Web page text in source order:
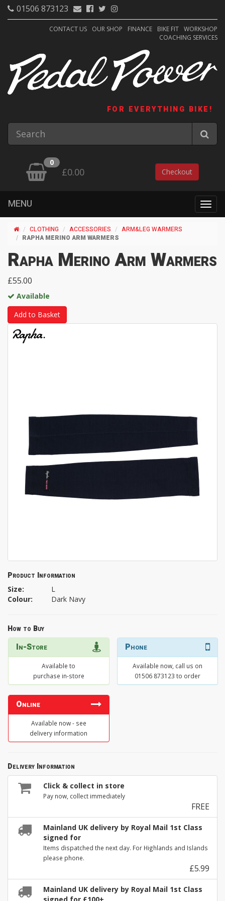
01506 873123
CONTACT US OUR SHOP FINANCE BIKE FIT WORKSHOP
COACHING SERVICES
FOR EVERYTHING BIKE!
0
£0.00 Checkout
MENU
CLOTHING ACCESSORIES
ARM&LEG WARMERS
RAPHA MERINO ARM WARMERS
Rapha Merino Arm Warmers
£55.00
Available
Add to Basket
Product Information
Size:
L
Colour:
Dark Navy
How to Buy
In-Store
Available to
purchase in-store
Phone
Available now, call us on
01506 873123 to order
Online
Available now - see
delivery information
Delivery Information
Click & collect in store
Pay now, collect immediately
FREE
Mainland UK delivery by Royal Mail 1st Class
signed for
Items dispatched the next day. For Highlands and Islands
please phone.
£5.99
Mainland UK delivery by Royal Mail 1st Class